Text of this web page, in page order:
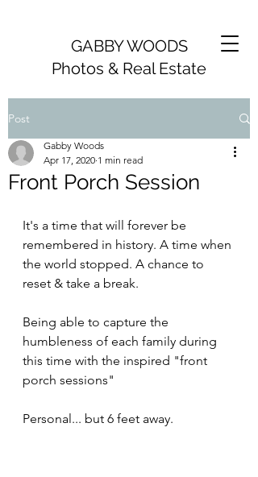
GABBY WOODS
Photos & Real Estate
Post
Front Porch Session
Gabby Woods
Apr 17, 2020 1 min read
It's a time that will forever be
remembered in history. A time when
the world stopped. A chance to
reset & take a break.
Being able to capture the
humbleness of each family during
this time with the inspired "front
porch sessions"
Personal... but 6 feet away.